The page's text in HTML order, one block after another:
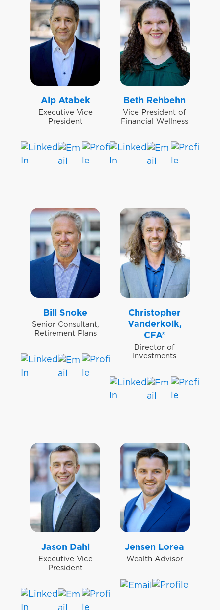
Alp Atabek
Executive Vice
President
Beth Rehbehn
Vice President of
Financial Wellness
Bill Snoke
Senior Consultant,
Retirement Plans
Christopher
Vanderkolk,
CFA®
Director of
Investments
Jason Dahl
Executive Vice
President
Jensen Lorea
Wealth Advisor